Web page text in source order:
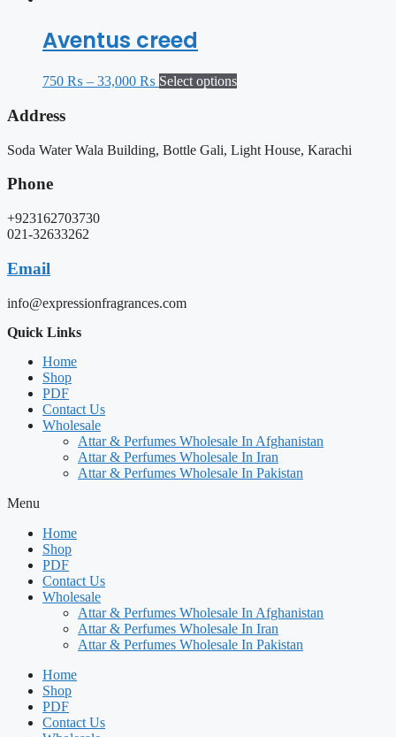
Aventus creed
750 ₨ – 33,000 ₨ Select options
Address
Soda Water Wala Building, Bottle Gali, Light House, Karachi
Phone
+923162703730
021-32633262
Email
info@expressionfragrances.com
Quick Links
Home
Shop
PDF
Contact Us
Wholesale
Attar & Perfumes Wholesale In Afghanistan
Attar & Perfumes Wholesale In Iran
Attar & Perfumes Wholesale In Pakistan
Menu
Home
Shop
PDF
Contact Us
Wholesale
Attar & Perfumes Wholesale In Afghanistan
Attar & Perfumes Wholesale In Iran
Attar & Perfumes Wholesale In Pakistan
Home
Shop
PDF
Contact Us